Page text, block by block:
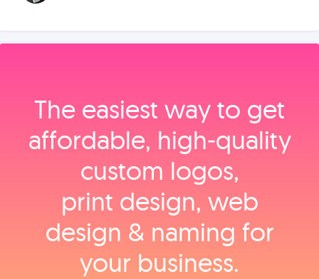
The easiest way to get
affordable, high‑quality
custom logos,
print design, web
design & naming for
your business.